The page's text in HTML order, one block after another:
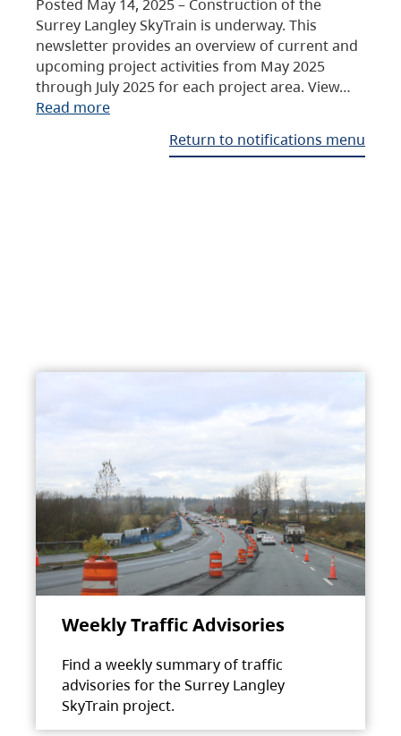
Surrey Langley SkyTrain is underway. This
newsletter provides an overview of current and
upcoming project activities from May 2025
through July 2025 for each project area. View…
Read more
Return to notifications menu
Weekly Traffic Advisories
Find a weekly summary of traffic
advisories for the Surrey Langley
SkyTrain project.